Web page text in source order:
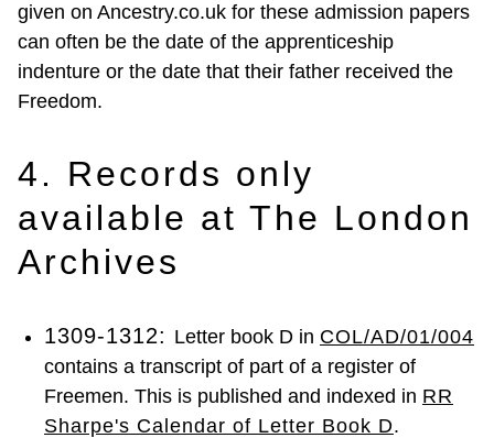
given on Ancestry.co.uk for these admission papers
can often be the date of the apprenticeship
indenture or the date that their father received the
Freedom.
4. Records only
available at The London
Archives
1309-1312: Letter book D in COL/AD/01/004
contains a transcript of part of a register of
Freemen. This is published and indexed in RR
Sharpe's Calendar of Letter Book D.